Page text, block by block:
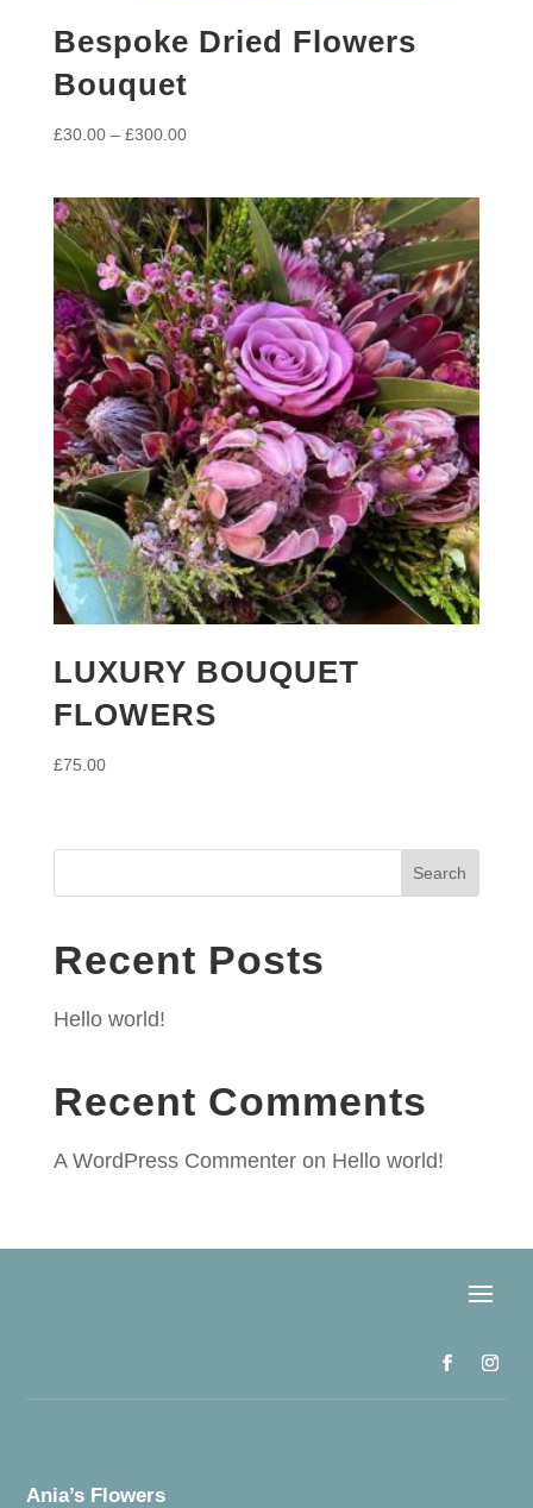
Bespoke Dried Flowers
Bouquet
£30.00 – £300.00Price
through
£300.00
LUXURY BOUQUET
FLOWERS
£75.00
Search
Recent Posts
Hello world!
Recent Comments
A WordPress Commenteron Hello world!
Ania’s Flowers